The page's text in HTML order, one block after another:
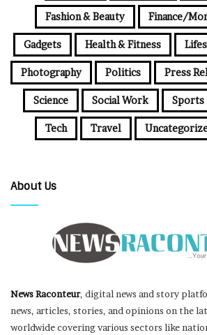
Fashion & Beauty Finance/
Gadgets Health & Fitness
Photography Politics Press
Science Social Work Sports
Tech Travel
About Us
News Raconteur, digital news and story
news, articles, stories, and opinions on the
worldwide covering various sectors like